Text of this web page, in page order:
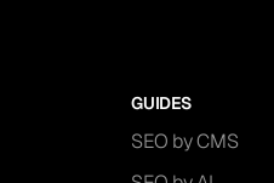
GUIDES
SEO by CMS